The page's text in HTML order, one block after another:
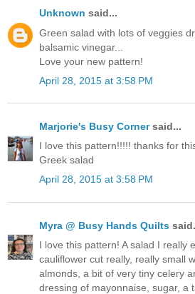
Unknown said...
Green salad with lots of veggies
balsamic vinegar...
Love your new pattern!
April 28, 2015 at 3:58 PM
Marjorie's Busy Cornersaid...
I love this pattern!!!!! thanks for
Greek salad
April 28, 2015 at 3:58 PM
Myra @ Busy Hands Quilts
I love this pattern! A salad I really
cauliflower cut really, really small
almonds, a bit of very tiny celery
dressing of mayonnaise, sugar, a